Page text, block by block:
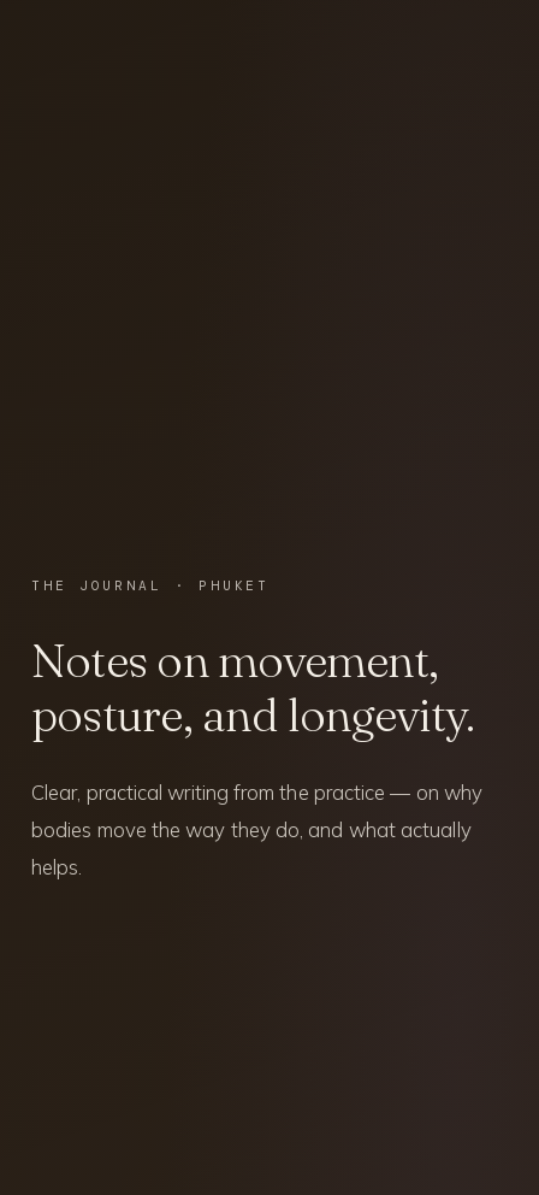
THE JOURNAL · PHUKET
Notes on movement,
posture, and longevity.
Clear, practical writing from the practice — on why
bodies move the way they do, and what actually
helps.